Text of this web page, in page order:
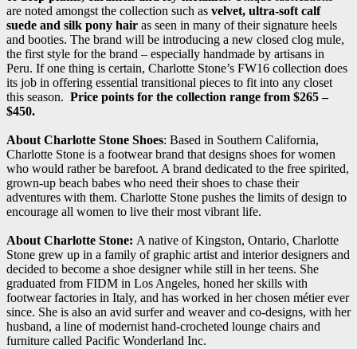
are noted amongst the collection such as velvet, ultra-soft calf
suede and silk pony hair as seen in many of their signature heels
and booties. The brand will be introducing a new closed clog mule,
the first style for the brand – especially handmade by artisans in
Peru. If one thing is certain, Charlotte Stone’s FW16 collection does
its job in offering essential transitional pieces to fit into any closet
this season. Price points for the collection range from $265 –
$450.
About Charlotte Stone Shoes: Based in Southern California,
Charlotte Stone is a footwear brand that designs shoes for women
who would rather be barefoot. A brand dedicated to the free spirited,
grown-up beach babes who need their shoes to chase their
adventures with them. Charlotte Stone pushes the limits of design to
encourage all women to live their most vibrant life.
About Charlotte Stone: A native of Kingston, Ontario, Charlotte
Stone grew up in a family of graphic artist and interior designers and
decided to become a shoe designer while still in her teens. She
graduated from FIDM in Los Angeles, honed her skills with
footwear factories in Italy, and has worked in her chosen métier ever
since. She is also an avid surfer and weaver and co-designs, with her
husband, a line of modernist hand-crocheted lounge chairs and
furniture called Pacific Wonderland Inc.